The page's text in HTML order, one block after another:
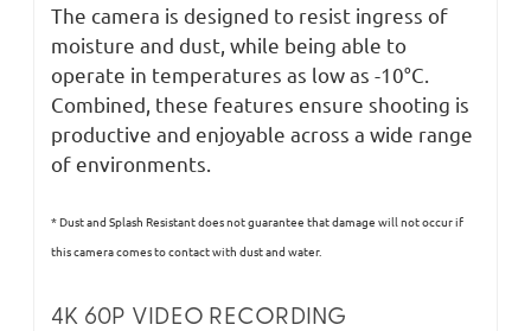
The camera is designed to resist ingress of
moisture and dust, while being able to
operate in temperatures as low as -10°C.
Combined, these features ensure shooting is
productive and enjoyable across a wide range
of environments.
* Dust and Splash Resistant does not guarantee that damage will not occur if
this camera comes to contact with dust and water.
4K 60P VIDEO RECORDING